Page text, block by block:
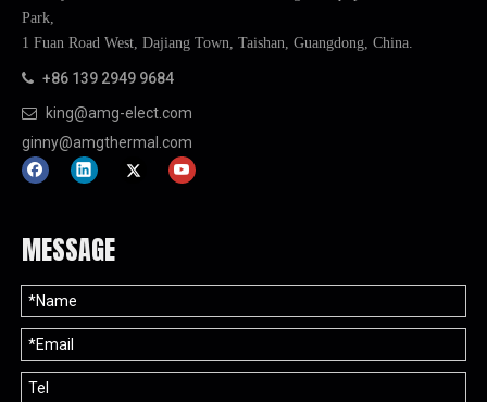
Park,
1 Fuan Road West, Dajiang Town, Taishan, Guangdong, China.
 +86 139 2949 9684

king@amg-elect.com
ginny@amgthermal.com
MESSAGE